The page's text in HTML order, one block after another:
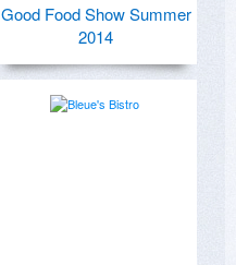
Good Food Show Summer
2014